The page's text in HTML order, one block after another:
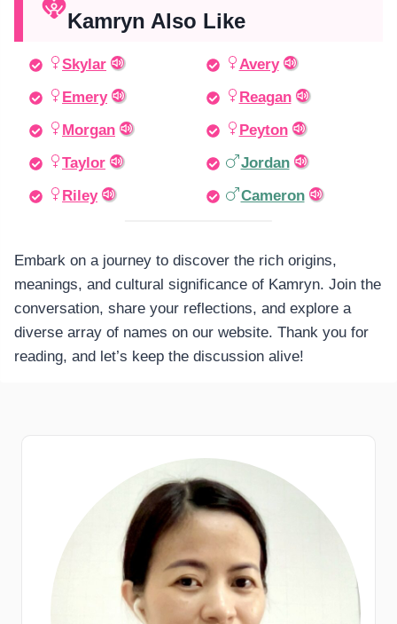
Kamryn Also Like
Skylar
Avery
Emery
Reagan
Morgan
Peyton
Taylor
Jordan
Riley
Cameron
Embark on a journey to discover the rich origins,
meanings, and cultural significance of Kamryn. Join the
conversation, share your reflections, and explore a
diverse array of names on our website. Thank you for
reading, and let’s keep the discussion alive!